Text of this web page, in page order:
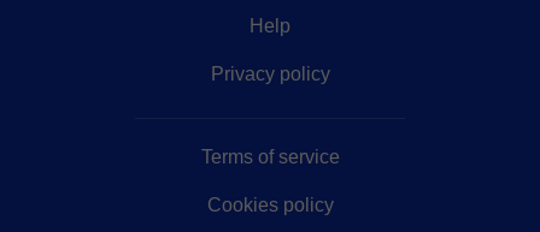
Help
Privacy policy
Terms of service
Cookies policy